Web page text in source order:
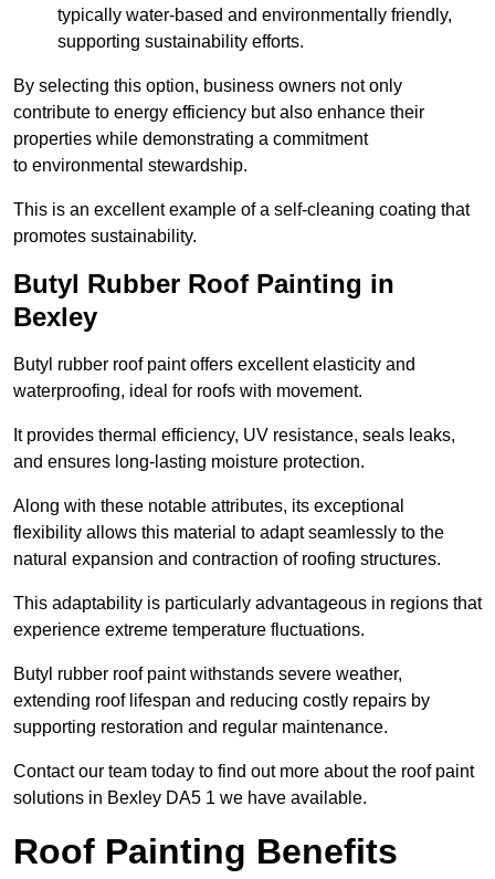
typically water-based and environmentally friendly,
supporting sustainability efforts.
By selecting this option, business owners not only
contribute to energy efficiency but also enhance their
properties while demonstrating a commitment
to environmental stewardship.
This is an excellent example of a self-cleaning coating that
promotes sustainability.
Butyl Rubber Roof Painting in
Bexley
Butyl rubber roof paint offers excellent elasticity and
waterproofing, ideal for roofs with movement.
It provides thermal efficiency, UV resistance, seals leaks,
and ensures long-lasting moisture protection.
Along with these notable attributes, its exceptional
flexibility allows this material to adapt seamlessly to the
natural expansion and contraction of roofing structures.
This adaptability is particularly advantageous in regions that
experience extreme temperature fluctuations.
Butyl rubber roof paint withstands severe weather,
extending roof lifespan and reducing costly repairs by
supporting restoration and regular maintenance.
Contact our team today to find out more about the roof paint
solutions in Bexley DA5 1 we have available.
Roof Painting Benefits